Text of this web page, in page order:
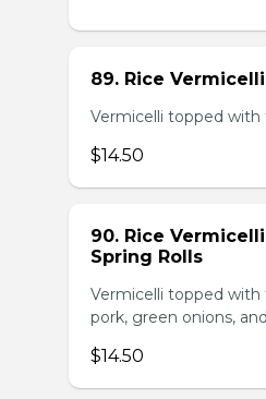
89. Rice
Vermicelli topped with
$14.50
90. Rice
Spring Rolls
Vermicelli topped with
pork, green onions,
$14.50